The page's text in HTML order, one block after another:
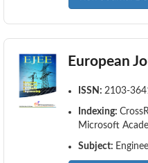
European
ISSN:2103-
Indexing:
Microsoft
Subject: